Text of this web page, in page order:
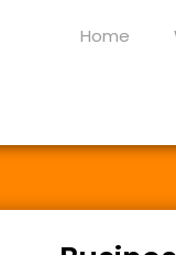
Home